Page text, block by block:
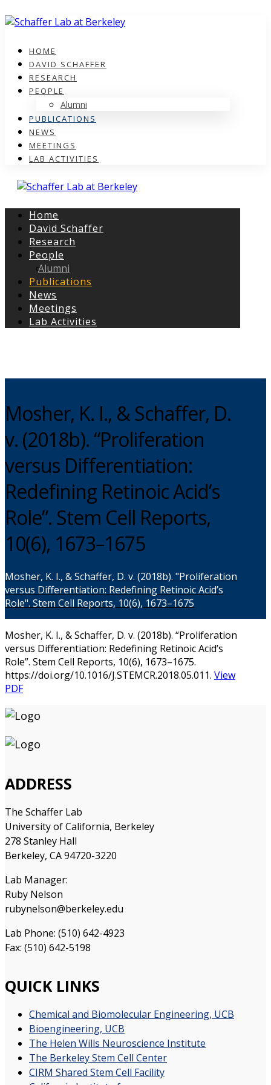
HOME
DAVID SCHAFFER
RESEARCH
PEOPLE
Alumni
PUBLICATIONS
NEWS
MEETINGS
LAB ACTIVITIES
Home
David Schaffer
Research
People
Alumni
Publications
News
Meetings
Lab Activities
Mosher, K. I., & Schaffer, D.
v. (2018b). “Proliferation
versus Differentiation:
Redefining Retinoic Acid’s
Role”. Stem Cell Reports,
10(6), 1673–1675
Mosher, K. I., & Schaffer, D. v. (2018b). "Proliferation
versus Differentiation: Redefining Retinoic Acid’s
Role". Stem Cell Reports, 10(6), 1673–1675
Mosher, K. I., & Schaffer, D. v. (2018b). “Proliferation
versus Differentiation: Redefining Retinoic Acid’s
Role”. Stem Cell Reports, 10(6), 1673–1675.
https://doi.org/10.1016/J.STEMCR.2018.05.011. View
PDF
ADDRESS
The Schaffer Lab
University of California, Berkeley
278 Stanley Hall
Berkeley, CA 94720-3220
Lab Manager:
Ruby Nelson
rubynelson@berkeley.edu
Lab Phone: (510) 642-4923
Fax: (510) 642-5198
QUICK LINKS
Chemical and Biomolecular Engineering, UCB
Bioengineering, UCB
The Helen Wills Neuroscience Institute
The Berkeley Stem Cell Center
CIRM Shared Stem Cell Facility